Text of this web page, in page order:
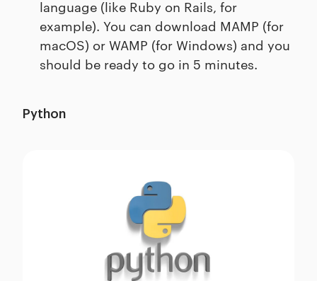
language (like Ruby on Rails, for
example). You can download MAMP (for
macOS) or WAMP (for Windows) and you
should be ready to go in 5 minutes.
Python